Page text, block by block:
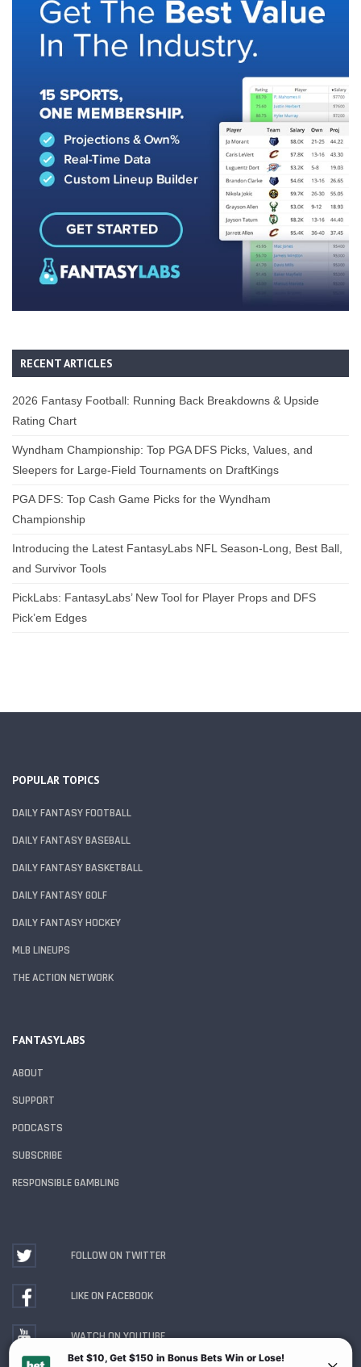
RECENT ARTICLES
2026 Fantasy Football: Running Back Breakdowns & Upside
Rating Chart
Wyndham Championship: Top PGA DFS Picks, Values, and
Sleepers for Large-Field Tournaments on DraftKings
PGA DFS: Top Cash Game Picks for the Wyndham
Championship
Introducing the Latest FantasyLabs NFL Season-Long, Best Ball,
and Survivor Tools
PickLabs: FantasyLabs’ New Tool for Player Props and DFS
Pick’em Edges
POPULAR TOPICS
DAILY FANTASY FOOTBALL
DAILY FANTASY BASEBALL
DAILY FANTASY BASKETBALL
DAILY FANTASY GOLF
DAILY FANTASY HOCKEY
MLB LINEUPS
THE ACTION NETWORK
FANTASYLABS
ABOUT
SUPPORT
PODCASTS
SUBSCRIBE
RESPONSIBLE GAMBLING
FOLLOW ON TWITTER
LIKE ON FACEBOOK
WATCH ON YOUTUBE